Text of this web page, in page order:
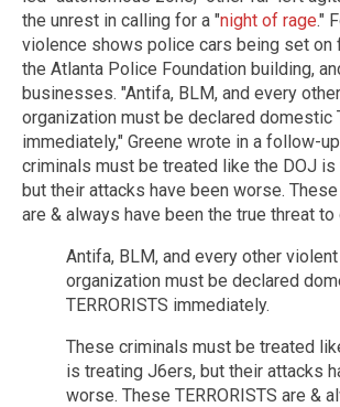
the unrest in calling for a "night of rage."
violence shows police cars being set on
the Atlanta Police Foundation building,
businesses. "Antifa, BLM, and every
organization must be declared domestic
immediately," Greene wrote in a follow-
criminals must be treated like the DOJ
but their attacks have been worse. These
are & always have been the true threat to
Antifa, BLM, and every other
organization must be declared
TERRORISTS immediately.
These criminals must be treated
is treating J6ers, but their attacks
worse. These TERRORISTS are &